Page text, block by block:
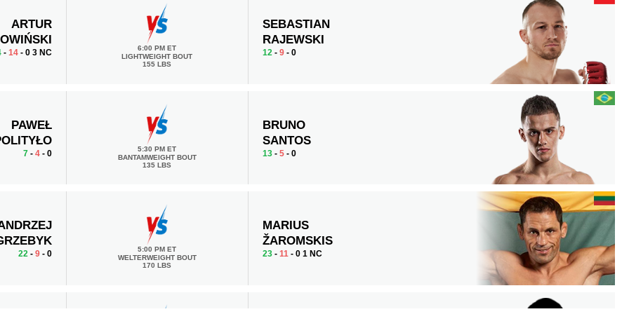
ARTUR
- 14- 0 3 NC
6:00 PM ET
LIGHTWEIGHT BOUT
155 LBS
SEBASTIAN
RAJEWSKI
12 -9 - 0
PAWEŁ
7- 4- 0
5:30 PM ET
BANTAMWEIGHT BOUT
135 LBS
BRUNO
SANTOS
13 -5 - 0
22- 9- 0
5:00 PM ET
WELTERWEIGHT BOUT
170 LBS
MARIUS
ŽAROMSKIS
23 -11 - 0 1 NC